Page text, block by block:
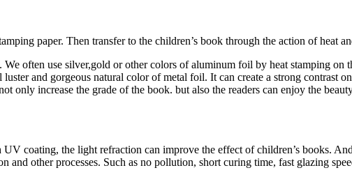
paper. Then transfer to the children’s book through the action of heat
often use silver,gold or other colors of aluminum foil by heat stamping
and gorgeous natural color of metal foil. It can create a strong contrast
only increase the grade of the book. but also the readers can enjoy the
coating, the light refraction can improve the effect of children’s books.
and other processes. Such as no pollution, short curing time, fast glazing